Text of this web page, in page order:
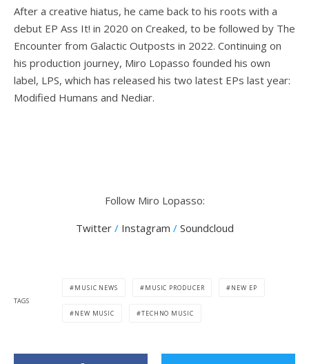
After a creative hiatus, he came back to his roots with a
debut EP Ass It! in 2020 on Creaked, to be followed by The
Encounter from Galactic Outposts in 2022. Continuing on
his production journey, Miro Lopasso founded his own
label, LPS, which has released his two latest EPs last year:
Modified Humans and Nediar.
Follow Miro Lopasso:
Twitter / Instagram / Soundcloud
TAGS
MUSIC NEWS MUSIC PRODUCER NEW EP
NEW MUSIC TECHNO MUSIC